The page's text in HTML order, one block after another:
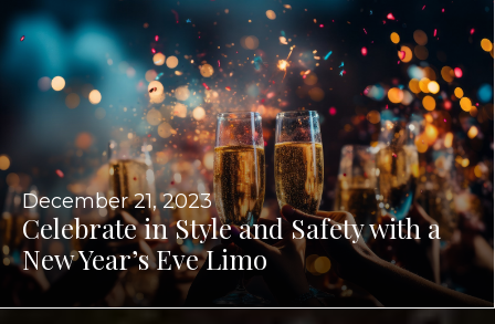
December 21, 2023
Celebrate in Style and Safety with a
New Year’s Eve Limo